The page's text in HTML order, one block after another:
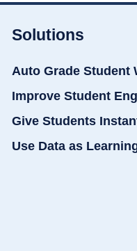
Solutions
Auto Grade Student
Improve Student
Give Students
Use Data as